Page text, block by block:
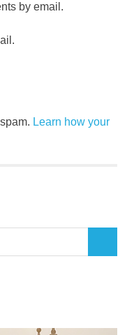
by email.
Learn how your